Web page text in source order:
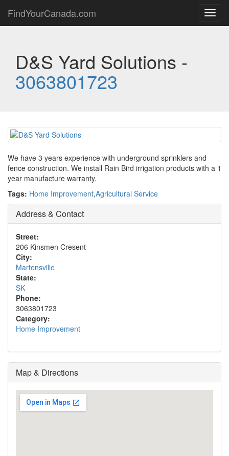
FindYourCanada.com
D&S Yard Solutions -
3063801723
We have 3 years experience with underground sprinklers and
fence construction. We install Rain Bird irrigation products with a 1
year manufacture warranty.
Tags: Home Improvement,Agricultural Service
Address & Contact
Street:
206 Kinsmen Cresent
City:
Martensville
State:
SK
Phone:
3063801723
Category:
Home Improvement
Map & Directions